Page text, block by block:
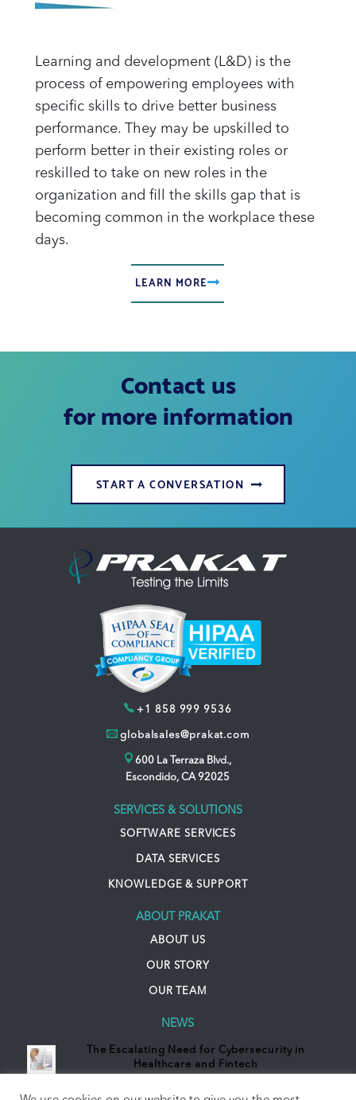
Learning and development (L&D) is the
process of empowering employees with
specific skills to drive better business
performance. They may be upskilled to
perform better in their existing roles or
reskilled to take on new roles in the
organization and fill the skills gap that is
becoming common in the workplace these
days.
LEARN MORE
Contact us
for more information
START A CONVERSATION
+1 858 999 9536
globalsales@prakat.com
600 La Terraza Blvd.,
Escondido, CA 92025
SERVICES & SOLUTIONS
SOFTWARE SERVICES
DATA SERVICES
KNOWLEDGE & SUPPORT
ABOUT PRAKAT
ABOUT US
OUR STORY
OUR TEAM
NEWS
The Escalating Need for Cybersecurity in
Healthcare and Fintech